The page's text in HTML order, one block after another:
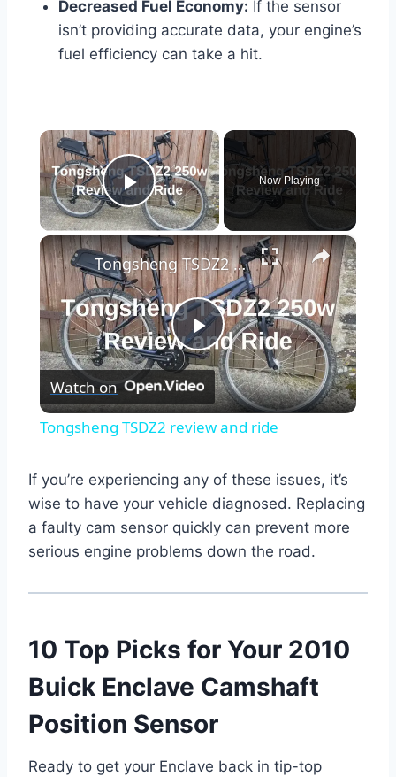
Decreased Fuel Economy: If the sensor
isn’t providing accurate data, your engine’s
fuel efficiency can take a hit.
×
Play Video
Now Playing
×
Play
Video
Tongsheng TSDZ2 review and ride
Watch on
Tongsheng TSDZ2 review and ride
If you’re experiencing any of these issues, it’s
wise to have your vehicle diagnosed. Replacing
a faulty cam sensor quickly can prevent more
serious engine problems down the road.
10 Top Picks for Your 2010
Buick Enclave Camshaft
Position Sensor
Ready to get your Enclave back in tip-top